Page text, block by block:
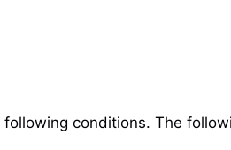
conditions. The